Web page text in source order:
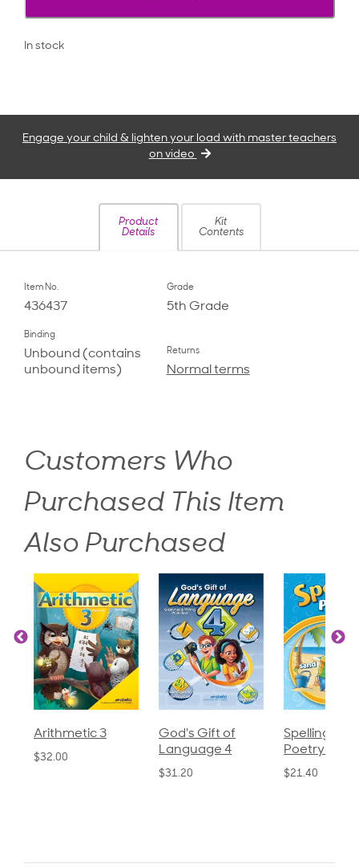
In stock
Engage your child & lighten your load with master teachers
on video
Product
Details
Kit
Contents
Item No.
436437
Grade
5th Grade
Binding
Unbound (contains
unbound items)
Returns
Normal terms
Customers Who
Purchased This Item
Also Purchased
God's Gift of
Language 4
Spelling and
Poetry 2
$21.40
Language 3
$30.85